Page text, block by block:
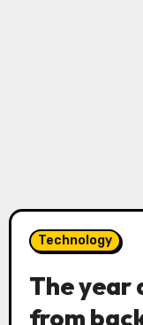
Technology
The year
from